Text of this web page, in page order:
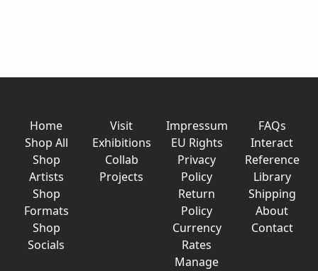
Home
Shop All
Shop
Artists
Shop
Formats
Shop
Socials
Visit
Exhibitions
Collab
Projects
Impressum
EU Rights
Privacy
Policy
Return
Policy
Currency
Rates
Manage
FAQs
Interact
Reference
Library
Shipping
About
Contact